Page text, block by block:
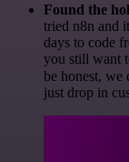
Found the
tried n8n and
days to code
you still want
be honest, we
just drop in